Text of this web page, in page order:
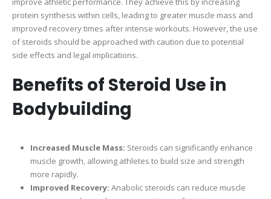
protein synthesis within cells, leading to greater muscle mass and
improved recovery times after intense workouts. However, the use
of steroids should be approached with caution due to potential
side effects and legal implications.
Benefits of Steroid Use in
Bodybuilding
Increased Muscle Mass: Steroids can significantly enhance
muscle growth, allowing athletes to build size and strength
more rapidly.
Improved Recovery: Anabolic steroids can reduce muscle